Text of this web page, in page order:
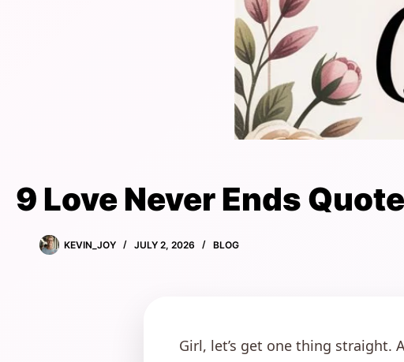
9 Love Never Ends
KEVIN_JOY JULY 2, 2026 BLOG
Girl, let’s get one thing straight.